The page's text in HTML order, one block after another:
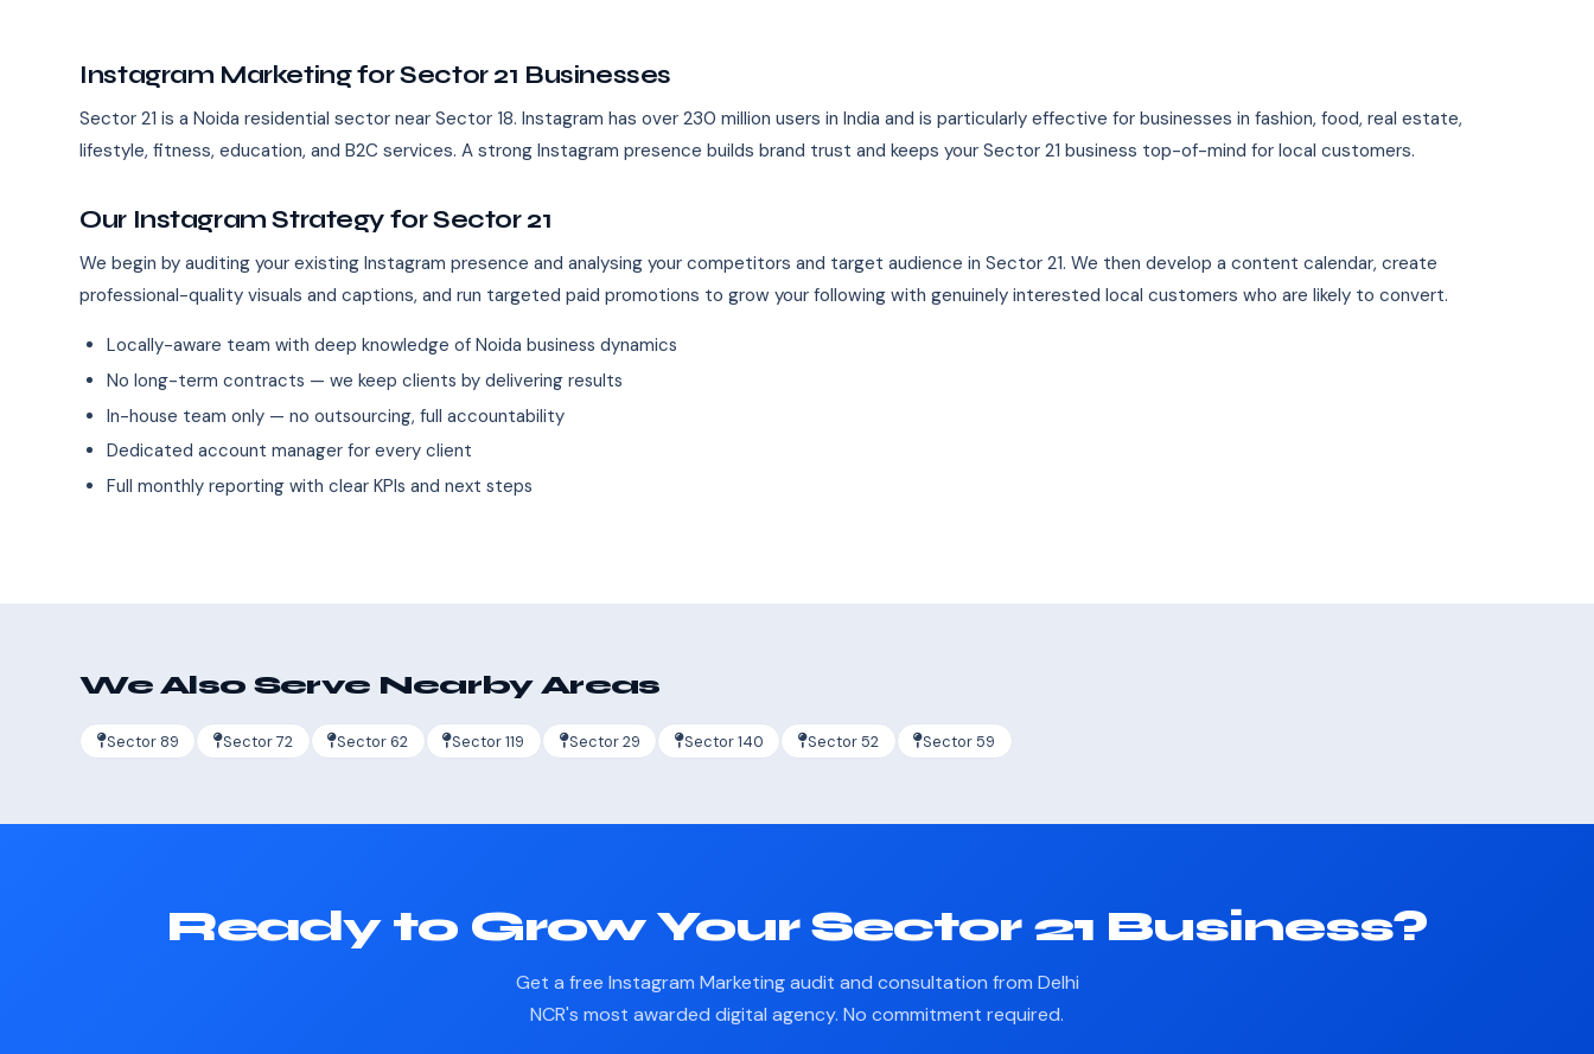
Instagram Marketing for Sector 21 Businesses
Sector 21 is a Noida residential sector near Sector 18. Instagram has over 230 million users in India and is particularly effective for businesses in fashion, food, real estate,
lifestyle, fitness, education, and B2C services. A strong Instagram presence builds brand trust and keeps your Sector 21 business top-of-mind for local customers.
Our Instagram Strategy for Sector 21
We begin by auditing your existing Instagram presence and analysing your competitors and target audience in Sector 21. We then develop a content calendar, create
professional-quality visuals and captions, and run targeted paid promotions to grow your following with genuinely interested local customers who are likely to convert.
Locally-aware team with deep knowledge of Noida business dynamics
No long-term contracts — we keep clients by delivering results
In-house team only — no outsourcing, full accountability
Dedicated account manager for every client
Full monthly reporting with clear KPIs and next steps
We Also Serve Nearby Areas
Sector 89 Sector 72 Sector 62 Sector 119 Sector 29 Sector 140 Sector 52 Sector 59
Ready to Grow Your Sector 21 Business?
Get a free Instagram Marketing audit and consultation from Delhi
NCR's most awarded digital agency. No commitment required.